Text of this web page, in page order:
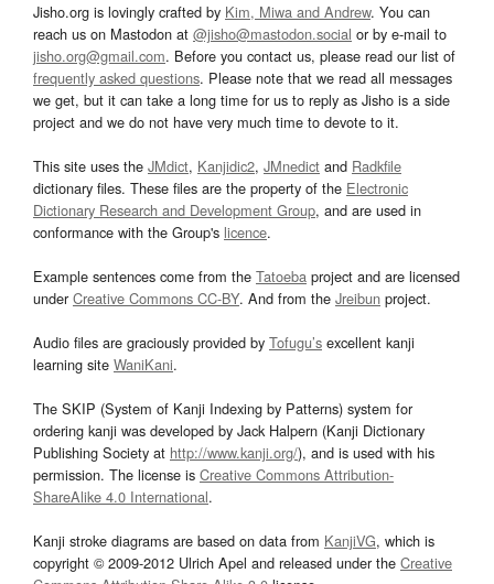
Jisho.org is lovingly crafted by Kim, Miwa and Andrew. You can
reach us on Mastodon at @jisho@mastodon.social or by e-mail to
jisho.org@gmail.com. Before you contact us, please read our list of
frequently asked questions. Please note that we read all messages
we get, but it can take a long time for us to reply as Jisho is a side
project and we do not have very much time to devote to it.
This site uses the JMdict, Kanjidic2, JMnedict and Radkfile
dictionary files. These files are the property of the Electronic
Dictionary Research and Development Group, and are used in
conformance with the Group's licence.
Example sentences come from the Tatoeba project and are licensed
underCreative Commons CC-BY. And from the Jreibun project.
Audio files are graciously provided by Tofugu’s excellent kanji
learning site WaniKani.
The SKIP (System of Kanji Indexing by Patterns) system for
ordering kanji was developed by Jack Halpern (Kanji Dictionary
Publishing Society at http://www.kanji.org/), and is used with his
permission. The license is Creative Commons Attribution-
ShareAlike 4.0 International.
Kanji stroke diagrams are based on data from KanjiVG, which is
copyright © 2009-2012 Ulrich Apel and released under the Creative